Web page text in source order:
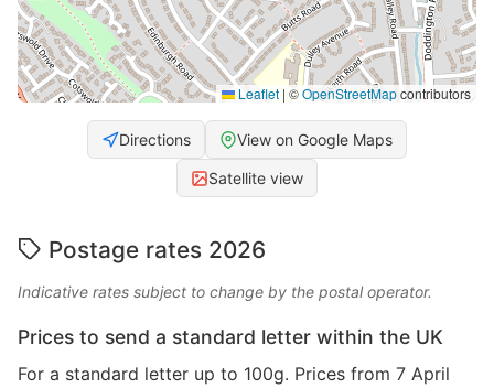
Leaflet | ©OpenStreetMapcontributors
Directions View on Google Maps
Satellite view
Postage rates 2026
Indicative rates subject to change by the postal operator.
Prices to send a standard letter within the UK
For a standard letter up to 100g. Prices from 7 April